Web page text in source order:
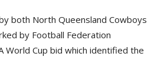
both North Queensland Cowboys
by Football Federation
World Cup bid which identified the